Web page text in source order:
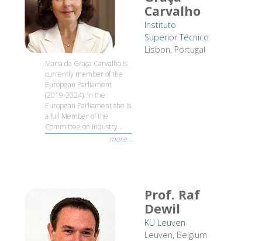
Carvalho
Instituto
Superior Técnico
Lisbon, Portugal
Maria da Graça Carvalho is
currently member of the
European Parliament
(2019-2024). In the
European Parliament she is
a full Member of the
Committee on Industry...
more...
Prof. Raf
Dewil
KU Leuven
Leuven, Belgium